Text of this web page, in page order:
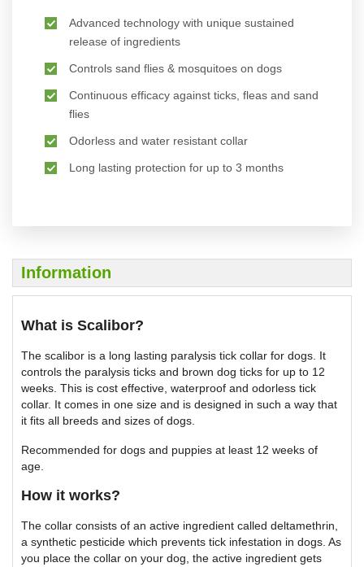
Advanced technology with unique sustained
release of ingredients
Controls sand flies & mosquitoes on dogs
Continuous efficacy against ticks, fleas and sand
flies
Odorless and water resistant collar
Long lasting protection for up to 3 months
Information
What is Scalibor?
The scalibor is a long lasting paralysis tick collar for dogs. It
controls the paralysis ticks and brown dog ticks for up to 12
weeks. This is cost effective, waterproof and odorless tick
collar. It comes in one size and is designed in such a way that
it fits all breeds and sizes of dogs.
Recommended for dogs and puppies at least 12 weeks of
age.
How it works?
The collar consists of an active ingredient called deltamethrin,
a synthetic pesticide which prevents tick infestation in dogs. As
you place the collar on your dog, the active ingredient gets